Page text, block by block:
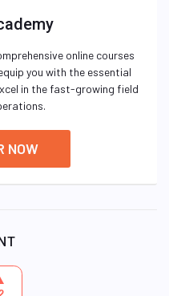
online courses
you with the essential
in the fast-growing field
NOW